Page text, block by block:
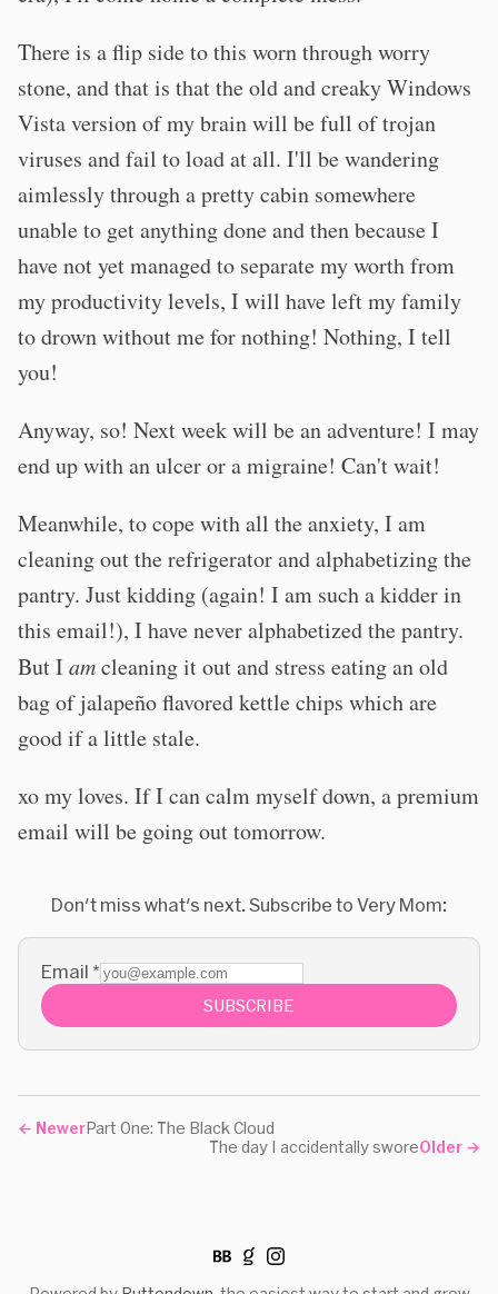
There is a flip side to this worn through worry
stone, and that is that the old and creaky Windows
Vista version of my brain will be full of trojan
viruses and fail to load at all. I'll be wandering
aimlessly through a pretty cabin somewhere
unable to get anything done and then because I
have not yet managed to separate my worth from
my productivity levels, I will have left my family
to drown without me for nothing! Nothing, I tell
you!
Anyway, so! Next week will be an adventure! I may
end up with an ulcer or a migraine! Can't wait!
Meanwhile, to cope with all the anxiety, I am
cleaning out the refrigerator and alphabetizing the
pantry. Just kidding (again! I am such a kidder in
this email!), I have never alphabetized the pantry.
But I amcleaning it out and stress eating an old
bag of jalapeño flavored kettle chips which are
good if a little stale.
xo my loves. If I can calm myself down, a premium
email will be going out tomorrow.
Don't miss what's next. Subscribe to Very Mom:
Email *
SUBSCRIBE
← NewerPart One: The Black Cloud
Older →
The day I accidentally swore